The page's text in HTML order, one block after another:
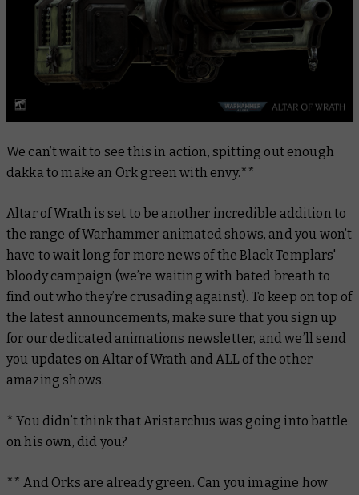
We can’t wait to see this in action, spitting out enough
dakka to make an Ork green with envy.**
Altar of Wrath is set to be another incredible addition to
the range of Warhammer animated shows, and you won’t
have to wait long for more news of the Black Templars'
bloody campaign (we’re waiting with bated breath to
find out who they’re crusading against). To keep on top of
the latest announcements, make sure that you sign up
for our dedicated animations newsletter, and we’ll send
you updates on Altar of Wrath and ALL of the other
amazing shows.
* You didn’t think that Aristarchus was going into battle
on his own, did you?
** And Orks are already green. Can you imagine how